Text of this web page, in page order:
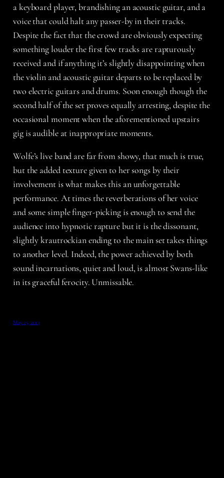
a keyboard player, brandishing an acoustic guitar, and a
voice that could halt any passer-by in their tracks.
Despite the fact that the crowd are obviously expecting
something louder the first few tracks are rapturously
received and if anything it’s slightly disappointing when
the violin and acoustic guitar departs to be replaced by
two electric guitars and drums. Soon enough though the
second half of the set proves equally arresting, despite the
occasional moment when the aforementioned upstairs
gig is audible at inappropriate moments.
Wolfe’s live band are far from showy, that much is true,
but the added texture given to her songs by their
involvement is what makes this an unforgettable
performance. At times the reverberations of her voice
and some simple finger-picking is enough to send the
audience into hypnotic rapture but it is the dissonant,
slightly krautrockian ending to the main set takes things
to another level. Indeed, the power achieved by both
sound incarnations, quiet and loud, is almost Swans-like
in its graceful ferocity. Unmissable.
May 15, 2013